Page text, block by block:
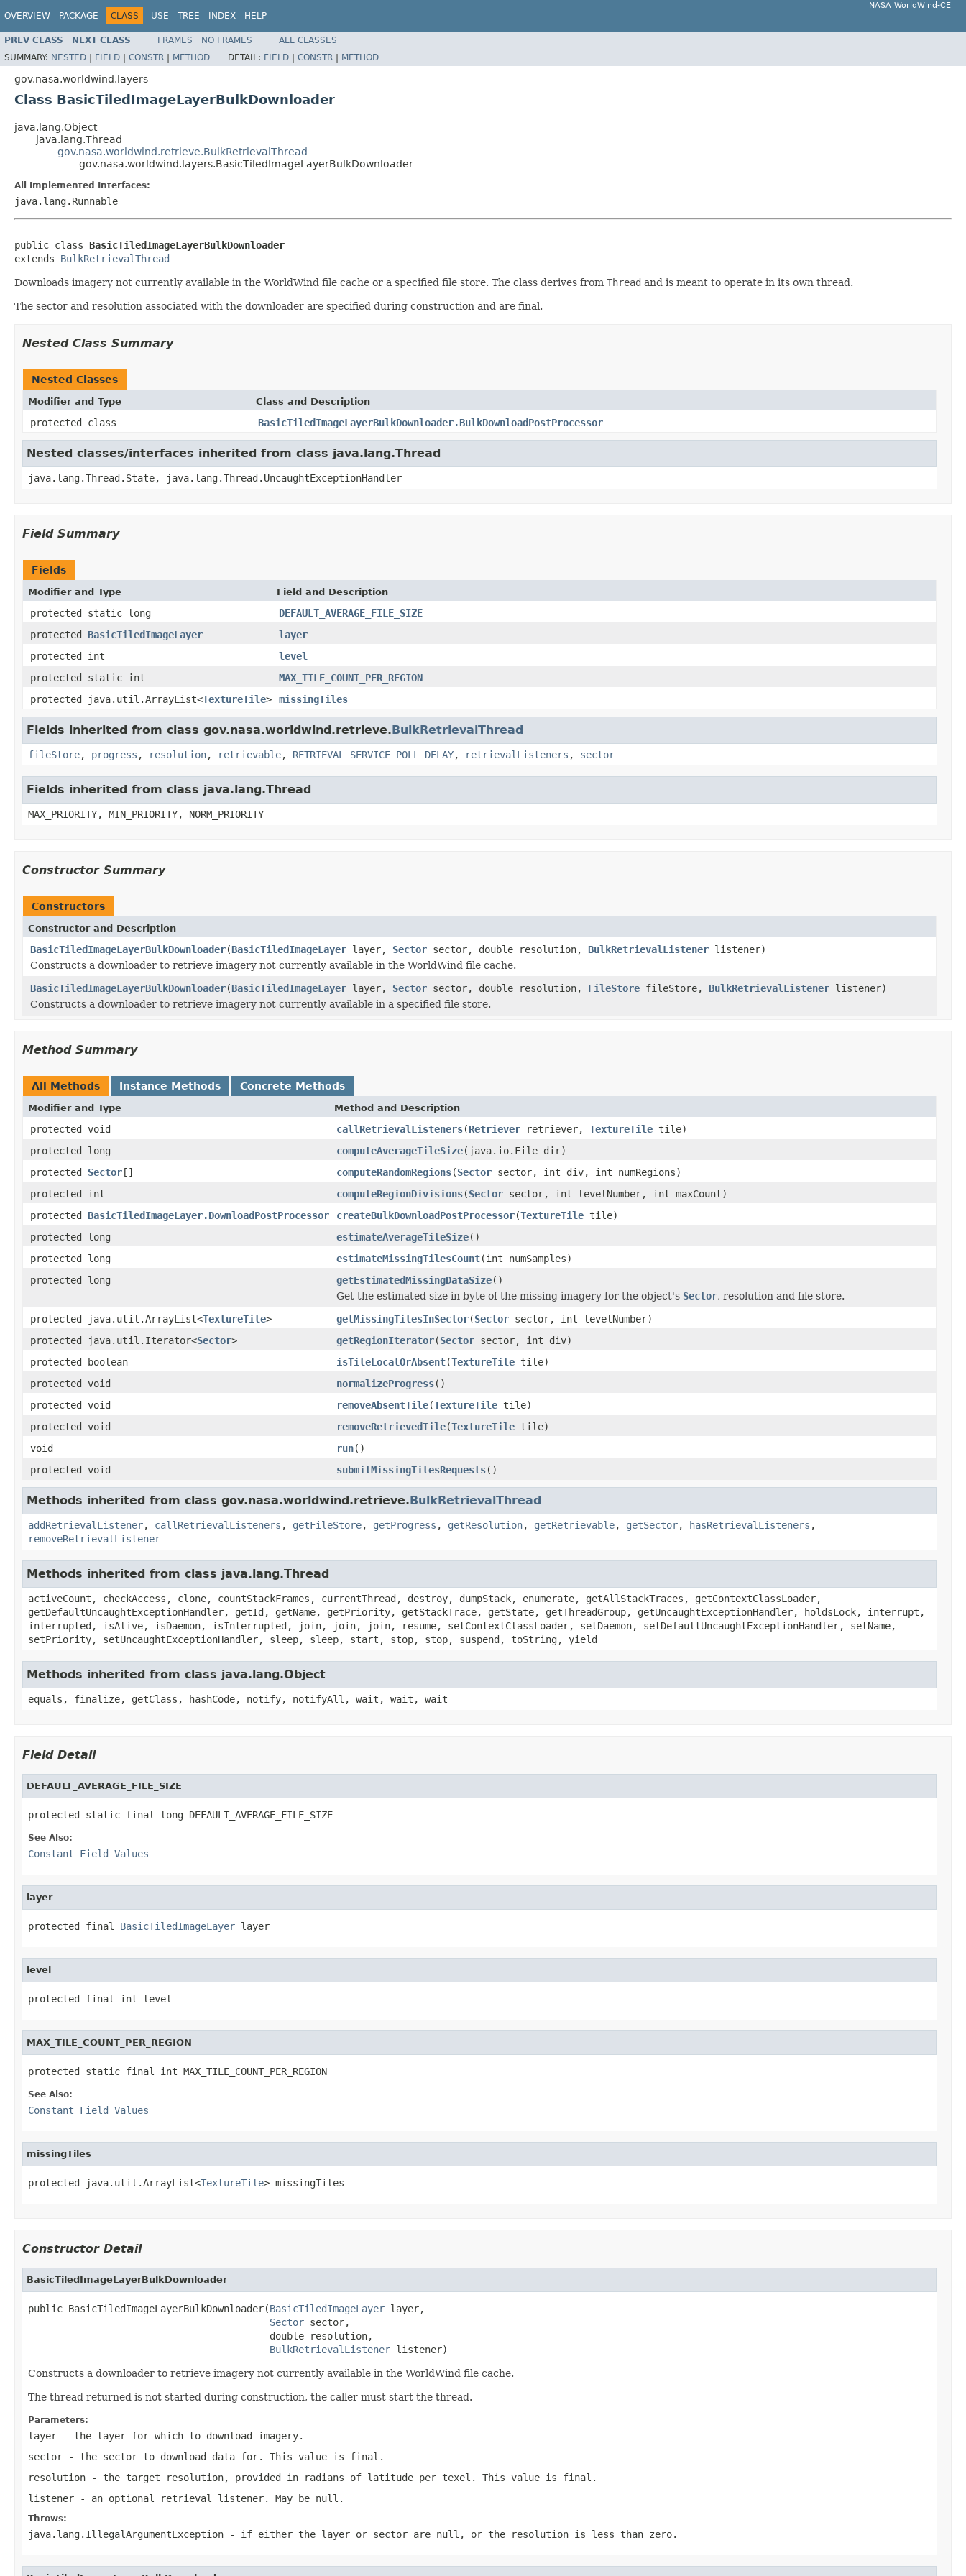
OVERVIEW PACKAGE CLASS USE TREE INDEX HELP
NASA WorldWind-CE
PREV CLASS NEXT CLASS FRAMES NO FRAMES
ALL CLASSES
SUMMARY: NESTED | FIELD | CONSTR | METHOD DETAIL: FIELD | CONSTR | METHOD
gov.nasa.worldwind.layers
Class BasicTiledImageLayerBulkDownloader
java.lang.Object
java.lang.Thread
gov.nasa.worldwind.retrieve.BulkRetrievalThread
gov.nasa.worldwind.layers.BasicTiledImageLayerBulkDownloader
All Implemented Interfaces:
java.lang.Runnable
public class BasicTiledImageLayerBulkDownloader
extends BulkRetrievalThread
Downloads imagery not currently available in the WorldWind file cache or a specified file store. The class derives from Thread and is meant to operate in its own thread.
The sector and resolution associated with the downloader are specified during construction and are final.
Nested Class Summary
Nested Classes
Modifier and Type Class and Description
protected class BasicTiledImageLayerBulkDownloader.BulkDownloadPostProcessor
Nested classes/interfaces inherited from class java.lang.Thread
java.lang.Thread.State, java.lang.Thread.UncaughtExceptionHandler
Field Summary
Fields
Modifier and Type Field and Description
protected static long
DEFAULT_AVERAGE_FILE_SIZE
protected BasicTiledImageLayer
layer
protected int
level
protected static int
MAX_TILE_COUNT_PER_REGION
protected java.util.ArrayList<TextureTile> missingTiles
Fields inherited from class gov.nasa.worldwind.retrieve.BulkRetrievalThread
fileStore, progress , resolution, retrievable, RETRIEVAL_SERVICE_POLL_DELAY, retrievalListeners , sector
Fields inherited from class java.lang.Thread
MAX_PRIORITY, MIN_PRIORITY, NORM_PRIORITY
Constructor Summary
Constructors
Constructor and Description
BasicTiledImageLayerBulkDownloader(BasicTiledImageLayer layer, Sector sector, double resolution, BulkRetrievalListener listener)
Constructs a downloader to retrieve imagery not currently available in the WorldWind file cache.
BasicTiledImageLayerBulkDownloader(BasicTiledImageLayer layer, Sector sector, double resolution, FileStore fileStore, BulkRetrievalListener listener)
Constructs a downloader to retrieve imagery not currently available in a specified file store.
Method Summary
All Methods Instance Methods Concrete Methods
Modifier and Type Method and Description
protected void callRetrievalListeners(Retriever retriever, TextureTile tile)
protected long
computeAverageTileSize(java.io.File dir)
protected Sector[] computeRandomRegions(Sector sector, int div, int numRegions)
protected int
computeRegionDivisions(Sector sector, int levelNumber, int maxCount)
protected BasicTiledImageLayer.DownloadPostProcessor createBulkDownloadPostProcessor(TextureTile tile)
protected long
estimateAverageTileSize()
protected long
estimateMissingTilesCount(int numSamples)
protected long
getEstimatedMissingDataSize()
Get the estimated size in byte of the missing imagery for the object's Sector, resolution and file store.
protected java.util.ArrayList<TextureTile> getMissingTilesInSector(Sector sector, int levelNumber)
protected java.util.Iterator<Sector> getRegionIterator(Sector sector, int div)
protected boolean
isTileLocalOrAbsent(TextureTile tile)
protected void
normalizeProgress()
protected void
removeAbsentTile(TextureTile tile)
protected void
removeRetrievedTile(TextureTile tile)
void
run()
protected void
submitMissingTilesRequests()
Methods inherited from class gov.nasa.worldwind.retrieve.BulkRetrievalThread
addRetrievalListener, callRetrievalListeners , getFileStore, getProgress , getResolution, getRetrievable, getSector, hasRetrievalListeners ,
removeRetrievalListener
Methods inherited from class java.lang.Thread
activeCount, checkAccess, clone, countStackFrames, currentThread, destroy, dumpStack, enumerate, getAllStackTraces, getContextClassLoader,
getDefaultUncaughtExceptionHandler, getId, getName, getPriority, getStackTrace, getState, getThreadGroup, getUncaughtExceptionHandler, holdsLock, interrupt,
interrupted, isAlive, isDaemon, isInterrupted, join, join, join, resume, setContextClassLoader, setDaemon, setDefaultUncaughtExceptionHandler, setName,
setPriority, setUncaughtExceptionHandler, sleep, sleep, start, stop, stop, suspend, toString, yield
Methods inherited from class java.lang.Object
equals, finalize, getClass, hashCode, notify, notifyAll, wait, wait, wait
Field Detail
DEFAULT_AVERAGE_FILE_SIZE
protected static final long DEFAULT_AVERAGE_FILE_SIZE
See Also:
Constant Field Values
layer
protected final BasicTiledImageLayer layer
level
protected final int level
MAX_TILE_COUNT_PER_REGION
protected static final int MAX_TILE_COUNT_PER_REGION
See Also:
Constant Field Values
missingTiles
protected java.util.ArrayList<TextureTile> missingTiles
Constructor Detail
BasicTiledImageLayerBulkDownloader
public BasicTiledImageLayerBulkDownloader(BasicTiledImageLayer layer,
Sector sector,
                                          double resolution,
BulkRetrievalListener listener)
Constructs a downloader to retrieve imagery not currently available in the WorldWind file cache.
The thread returned is not started during construction, the caller must start the thread.
Parameters:
layer - the layer for which to download imagery.
sector - the sector to download data for. This value is final.
resolution - the target resolution, provided in radians of latitude per texel. This value is final.
listener - an optional retrieval listener. May be null.
Throws:
java.lang.IllegalArgumentException - if either the layer or sector are null, or the resolution is less than zero.